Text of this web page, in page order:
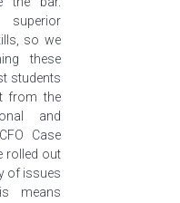
superior
so we
these
students
from the
and
Case
rolled out
of issues
means